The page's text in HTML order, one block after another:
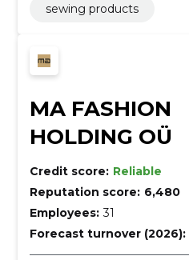
sewing products
MA FASHION
HOLDING OÜ
Credit score: Reliable
Reputation score: 6,480
Employees: 31
Forecast turnover (2026):